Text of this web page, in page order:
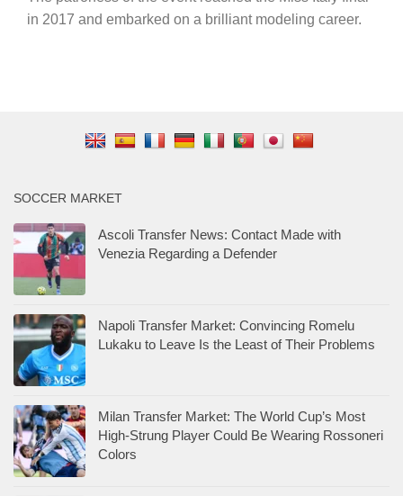
in 2017 and embarked on a brilliant modeling career.
SOCCER MARKET
Ascoli Transfer News: Contact Made with
Venezia Regarding a Defender
Napoli Transfer Market: Convincing Romelu
Lukaku to Leave Is the Least of Their Problems
Milan Transfer Market: The World Cup’s Most
High-Strung Player Could Be Wearing Rossoneri
Colors